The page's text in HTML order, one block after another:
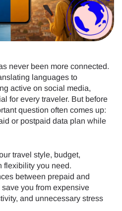
never been more connected.
languages to
active on social media,
for every traveler. But before
question often comes up:
or postpaid data plan while
travel style, budget,
flexibility you need.
between prepaid and
you from expensive
and unnecessary stress